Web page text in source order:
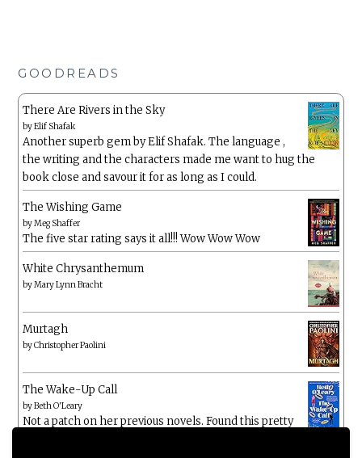
GOODREADS
There Are Rivers in the Sky
byElif Shafak
Another superb gem by Elif Shafak. The language ,
the writing and the characters made me want to hug the
book close and savour it for as long as I could.
The Wishing Game
byMeg Shaffer
The five star rating says it all!!! Wow Wow Wow
White Chrysanthemum
byMary Lynn Bracht
Murtagh
byChristopher Paolini
The Wake-Up Call
byBeth O'Leary
Not a patch on her previous novels. Found this pretty